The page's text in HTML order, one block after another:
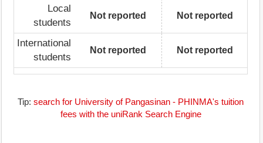
Local
students
Not reported Not reported
International
students
Not reported Not reported
Tip: search for University of Pangasinan - PHINMA's tuition
fees with the uniRank Search Engine